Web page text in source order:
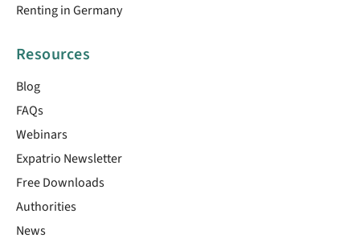
Renting in Germany
Resources
Blog
FAQs
Webinars
Expatrio Newsletter
Free Downloads
Authorities
News